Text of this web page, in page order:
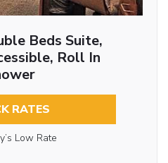
Beds Suite,
Roll In
RATES
Low Rate